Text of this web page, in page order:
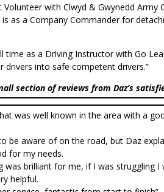
with Clwyd & Gwynedd Army
as a Company Commander for
time as a Driving Instructor with Go
drivers into safe competent drivers.”
section of reviews from Daz’s
was well known in the area with a
be aware of on the road, but Daz
for my needs.
brilliant for me, if I was struggling I
helpful.